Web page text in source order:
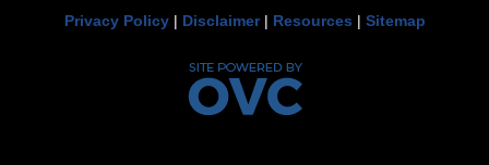
Privacy Policy| Disclaimer| Resources | Sitemap